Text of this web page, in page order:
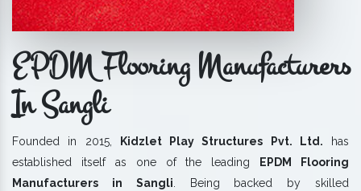
EPDM Flooring Manufacturers
In Sangli
Founded in 2015, Kidzlet Play Structures Pvt. Ltd. has
established itself as one of the leading EPDM Flooring
Manufacturers in Sangli . Being backed by skilled